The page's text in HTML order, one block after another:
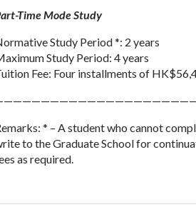
Time Mode Study
Study Period *: 2 years
Study Period: 4 years
Fee: Four installments of
* – A student who cannot
to the Graduate School for
as required.